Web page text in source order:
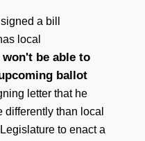
a bill
local
be able to
ballot
letter that he
differently than local
to enact a